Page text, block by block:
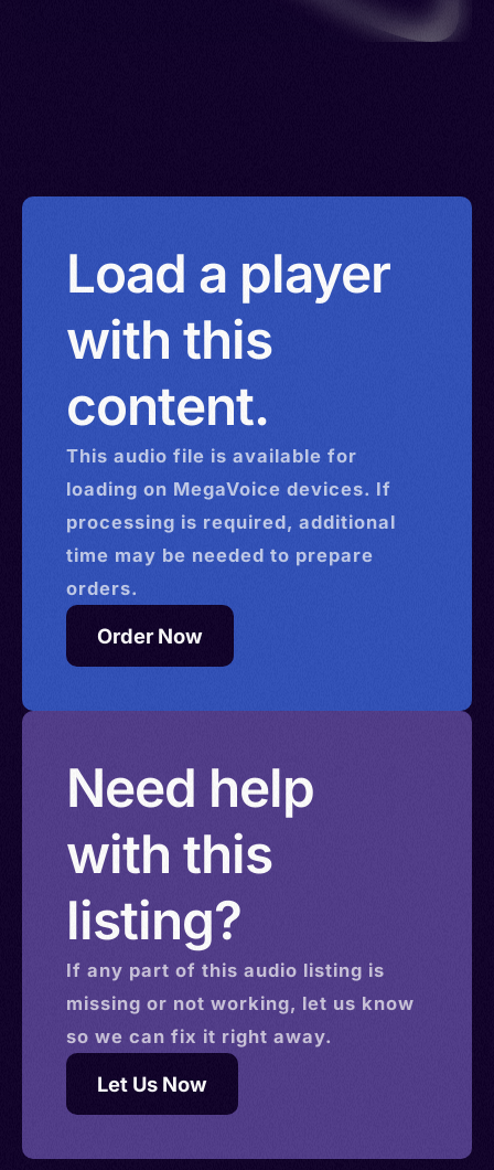
Load a player
with this
content.
This audio file is available for
loading on MegaVoice devices. If
processing is required, additional
time may be needed to prepare
orders.
Order Now
Need help
with this
listing?
If any part of this audio listing is
missing or not working, let us know
so we can fix it right away.
Let Us Now